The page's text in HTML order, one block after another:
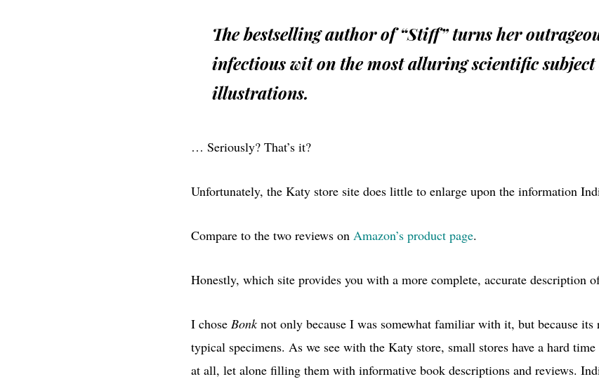
The bestselling author of “Stiff” turns her
infectious wit on the most alluring scientific subject
illustrations.
… Seriously? That’s it?
Unfortunately, the Katy store site does little to enlarge upon the information
Compare to the two reviews on Amazon’s product page.
Honestly, which site provides you with a more complete, accurate description
I chose Bonknot only because I was somewhat familiar with it, but because its
typical specimens. As we see with the Katy store, small stores have a hard
at all, let alone filling them with informative book descriptions and reviews.